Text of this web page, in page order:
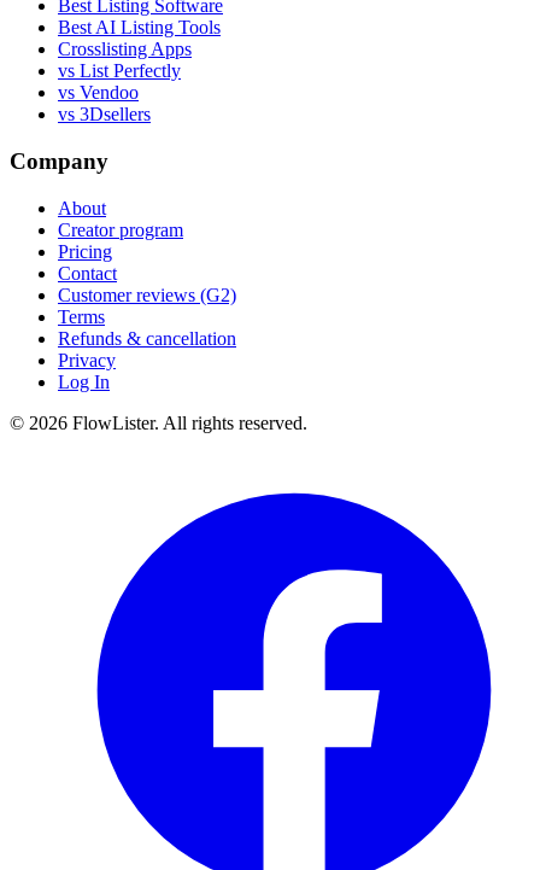
Best Listing Software
Best AI Listing Tools
Crosslisting Apps
vs List Perfectly
vs Vendoo
vs 3Dsellers
Company
About
Creator program
Pricing
Contact
Customer reviews (G2)
Terms
Refunds & cancellation
Privacy
Log In
© 2026 FlowLister. All rights reserved.